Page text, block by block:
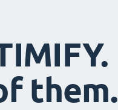
them.